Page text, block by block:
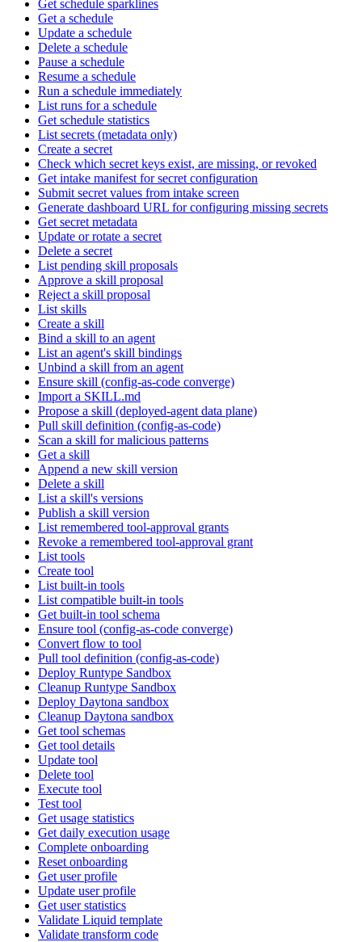
Get schedule sparklines
Get a schedule
Update a schedule
Delete a schedule
Pause a schedule
Resume a schedule
Run a schedule immediately
List runs for a schedule
Get schedule statistics
List secrets (metadata only)
Create a secret
Check which secret keys exist, are missing, or revoked
Get intake manifest for secret configuration
Submit secret values from intake screen
Generate dashboard URL for configuring missing secrets
Get secret metadata
Update or rotate a secret
Delete a secret
List pending skill proposals
Approve a skill proposal
Reject a skill proposal
List skills
Create a skill
Bind a skill to an agent
List an agent's skill bindings
Unbind a skill from an agent
Ensure skill (config-as-code converge)
Import a SKILL.md
Propose a skill (deployed-agent data plane)
Pull skill definition (config-as-code)
Scan a skill for malicious patterns
Get a skill
Append a new skill version
Delete a skill
List a skill's versions
Publish a skill version
List remembered tool-approval grants
Revoke a remembered tool-approval grant
List tools
Create tool
List built-in tools
List compatible built-in tools
Get built-in tool schema
Ensure tool (config-as-code converge)
Convert flow to tool
Pull tool definition (config-as-code)
Deploy Runtype Sandbox
Cleanup Runtype Sandbox
Deploy Daytona sandbox
Cleanup Daytona sandbox
Get tool schemas
Get tool details
Update tool
Delete tool
Execute tool
Test tool
Get usage statistics
Get daily execution usage
Complete onboarding
Reset onboarding
Get user profile
Update user profile
Get user statistics
Validate Liquid template
Validate transform code